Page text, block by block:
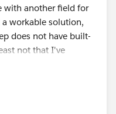
with another field for
workable solution,
does not have built-
not that I've